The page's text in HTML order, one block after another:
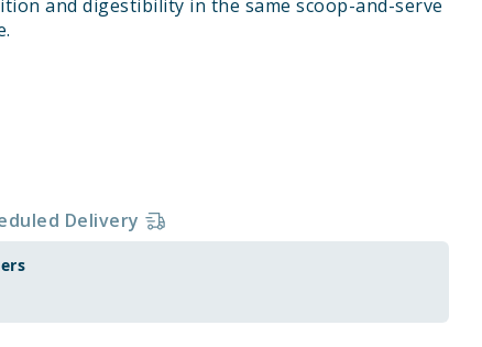
and digestibility in the same scoop-and-serve
Delivery